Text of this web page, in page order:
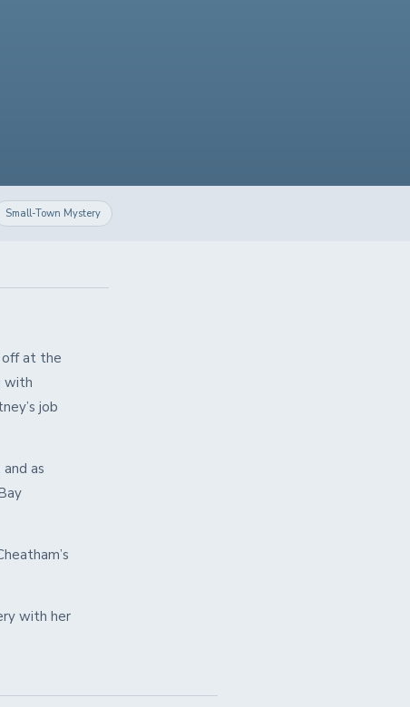
Small-Town Mystery
off at the
with
job
as
with her